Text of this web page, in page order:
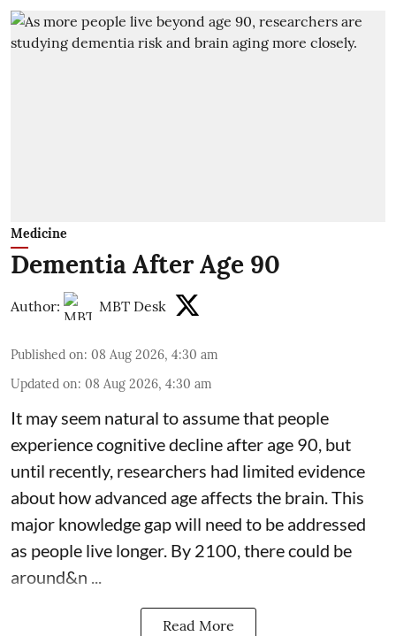
Medicine
Dementia After Age 90
Author: MBT Desk
Published on: 08 Aug 2026, 4:30 am
Updated on: 08 Aug 2026, 4:30 am
It may seem natural to assume that people
experience cognitive decline after age 90, but
until recently, researchers had limited evidence
about how advanced age affects the brain . This
major knowledge gap will need to be addressed
as people live longer. By 2100, there could be
around&n ...
Read More